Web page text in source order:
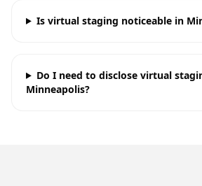
Is virtual staging noticeable in
Do I need to disclose virtual
Minneapolis?